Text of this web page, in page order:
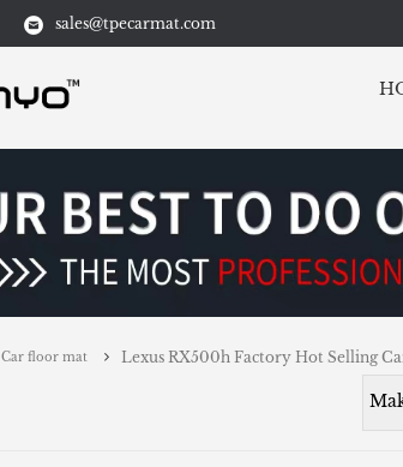
sales@tpecarmat.com
Car floor mat Lexus RX500h Factory Hot Selling